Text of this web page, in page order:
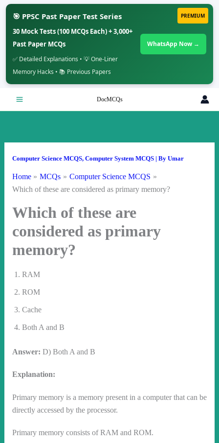
PREMIUM
🎯 PPSC Past Paper Test Series
30 Mock Tests (100 MCQs Each) + 3,000+
Past Paper MCQs
✅ Detailed Explanations • 💡 One-Liner
Memory Hacks • 📚 Previous Papers
WhatsApp Now →
DocMCQs
Computer Science MCQS, Computer System MCQS| By Umar
Home MCQs
Computer Science MCQS
Which of these are considered as primary memory?
Which of these are
considered as primary
memory?
RAM
ROM
Cache
Both A and B
Answer: D) Both A and B
Explanation:
Primary memory is a memory present in a computer that can be
directly accessed by the processor.
Primary memory consists of RAM and ROM.